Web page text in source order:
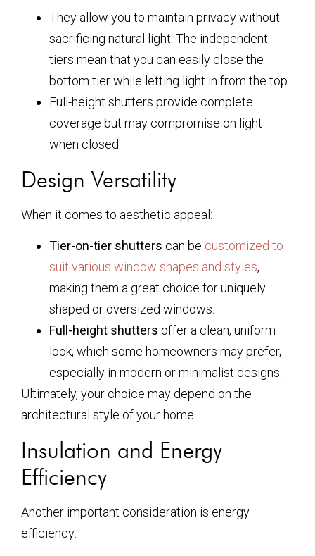
They allow you to maintain privacy without
sacrificing natural light. The independent
tiers mean that you can easily close the
bottom tier while letting light in from the top.
Full-height shutters provide complete
coverage but may compromise on light
when closed.
Design Versatility
When it comes to aesthetic appeal:
Tier-on-tier shutters can be customized to
suit various window shapes and styles,
making them a great choice for uniquely
shaped or oversized windows.
Full-height shutters offer a clean, uniform
look, which some homeowners may prefer,
especially in modern or minimalist designs.
Ultimately, your choice may depend on the
architectural style of your home.
Insulation and Energy
Efficiency
Another important consideration is energy
efficiency: